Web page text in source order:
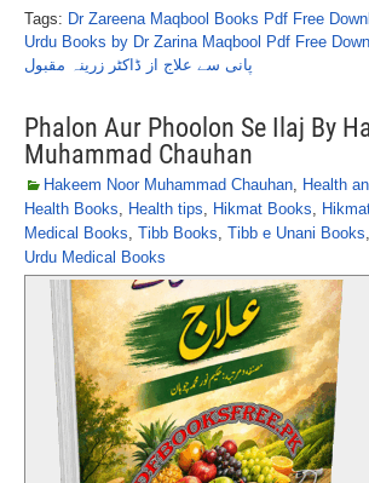
Tags: Dr Zareena Maqbool Books Pdf Free
Urdu Books by Dr Zarina Maqbool Pdf Free
پانی سے علاج از ڈاکٹر زرینہ مقبول
Phalon Aur Phoolon Se Ilaj By
Muhammad Chauhan
Hakeem Noor Muhammad Chauhan, Health
Health Books, Health tips, Hikmat Books,
Medical Books, Tibb Books, Tibb e Unani Books,
Urdu Medical Books